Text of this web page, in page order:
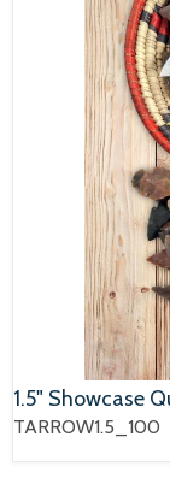
1.5" Showcase
TARROW1.5_100